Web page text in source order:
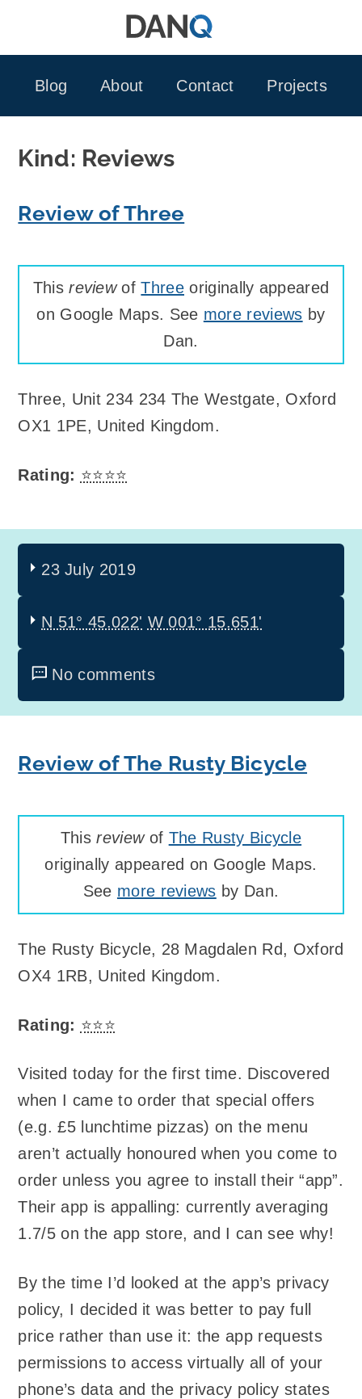
Blog
About Contact Projects
Kind: Reviews
Review of Three
ThisreviewofThree originally appeared
on Google Maps. See more reviews by
Dan.
Three, Unit 234 234 The Westgate, Oxford
OX1 1PE, United Kingdom.
Rating: ⭐⭐⭐⭐
23 July 2019
N 51° 45.022' W 001° 15.651'
No comments
Review of The Rusty Bicycle
Thisreviewof The Rusty Bicycle
originally appeared on Google Maps.
See more reviews by Dan.
The Rusty Bicycle, 28 Magdalen Rd, Oxford
OX4 1RB, United Kingdom.
Rating: ⭐⭐⭐
Visited today for the first time. Discovered
when I came to order that special offers
(e.g. £5 lunchtime pizzas) on the menu
aren’t actually honoured when you come to
order unless you agree to install their “app”.
Their app is appalling: currently averaging
1.7/5 on the app store, and I can see why!
By the time I’d looked at the app’s privacy
policy, I decided it was better to pay full
price rather than use it: the app requests
permissions to access virtually all of your
phone’s data and the privacy policy states